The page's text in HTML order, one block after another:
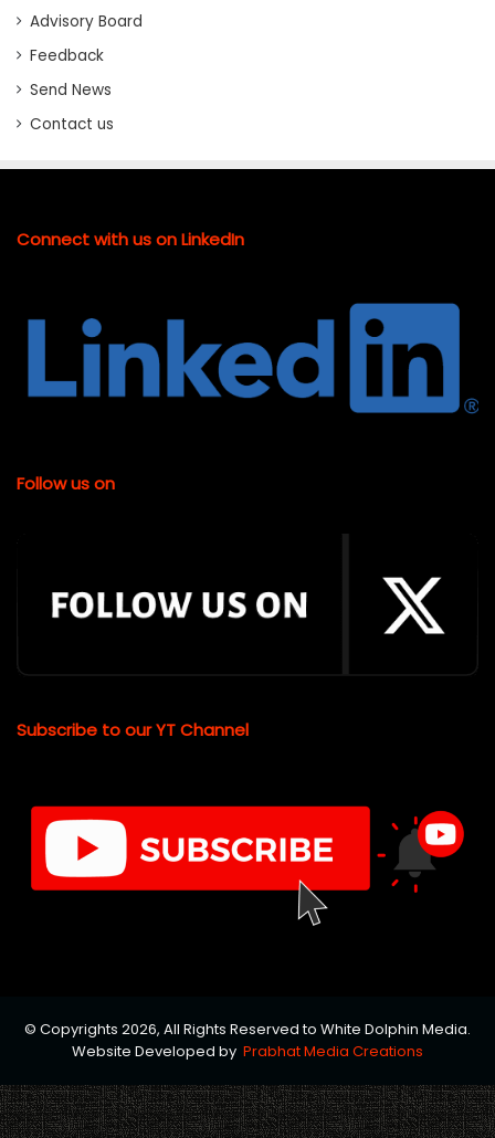
Advisory Board
Feedback
Send News
Contact us
Connect with us on LinkedIn
Follow us on
Subscribe to our YT Channel
© Copyrights 2026, All Rights Reserved to White Dolphin Media.
Website Developed by Prabhat Media Creations